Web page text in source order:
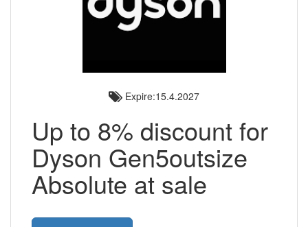
Expire:15.4.2027
Up to 8% discount for
Dyson Gen5outsize
Absolute at sale